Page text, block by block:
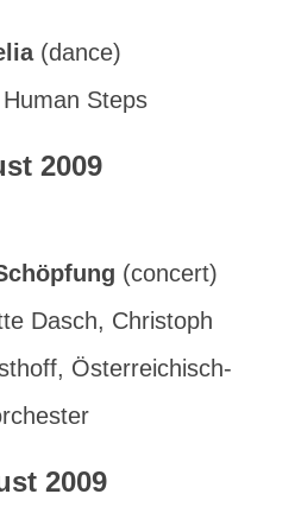
(dance)
Steps
2009
(concert)
Dasch, Christoph
Österreichisch-
2009